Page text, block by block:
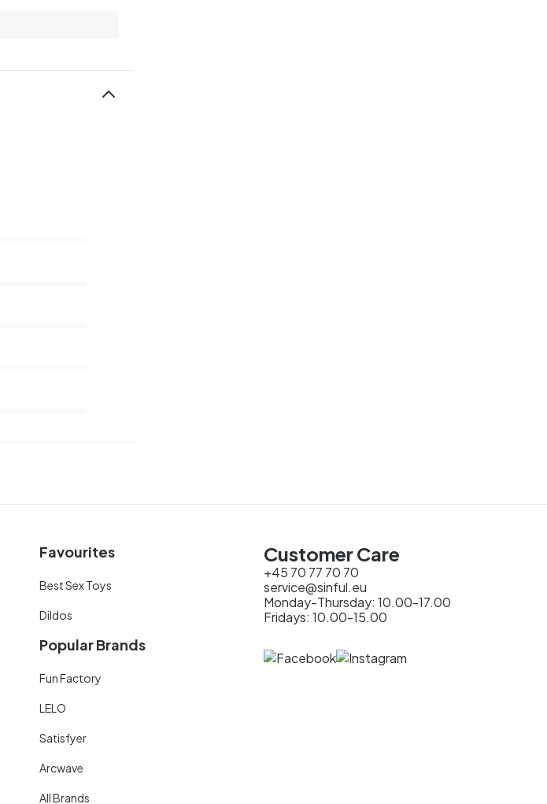
Favourites
Best Sex Toys
Dildos
Popular Brands
Fun Factory
LELO
Satisfyer
Arcwave
All Brands
Customer Care
+45 70 77 70 70
service@sinful.eu
Monday-Thursday: 10.00-17.00
Fridays: 10.00-15.00